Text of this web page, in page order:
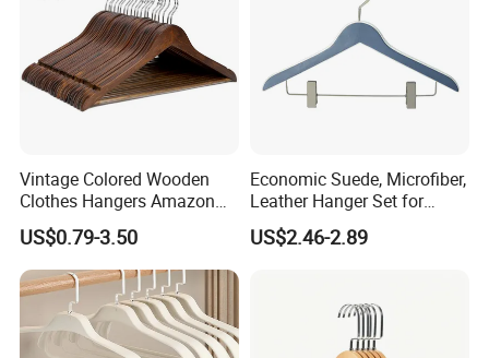
Vintage Colored Wooden
Clothes Hangers Amazon
Hot Sells Coat Hangers
US$0.79-3.50
Economic Suede, Microfiber,
Leather Hanger Set for
Elegant Closet Organization
Wooden Hanger with
US$2.46-2.89